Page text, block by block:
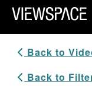
Primary
ViewSpace
Back to
Back to